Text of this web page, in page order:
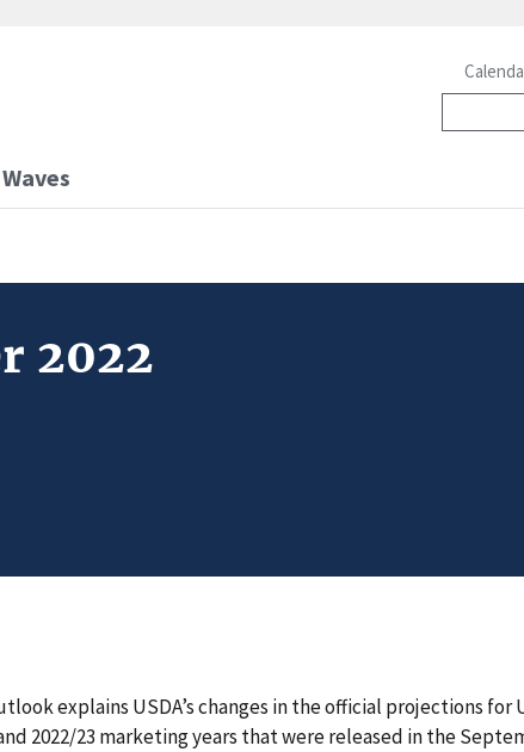
2022
explains USDA’s changes in the official projections for
2022/23 marketing years that were released in the